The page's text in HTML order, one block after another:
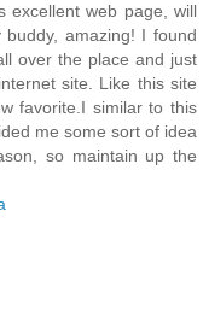
excellent web page, will
amazing! I found
over the place and just
site. Like this site
favorite.I similar to this
me some sort of idea
so maintain up the